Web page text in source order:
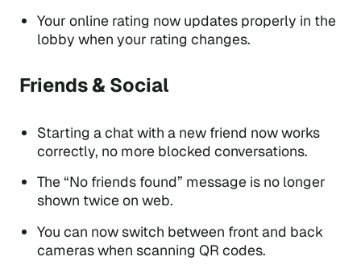
Your online rating now updates properly in the
lobby when your rating changes.
Friends & Social
Starting a chat with a new friend now works
correctly, no more blocked conversations.
The “No friends found” message is no longer
shown twice on web.
You can now switch between front and back
cameras when scanning QR codes.